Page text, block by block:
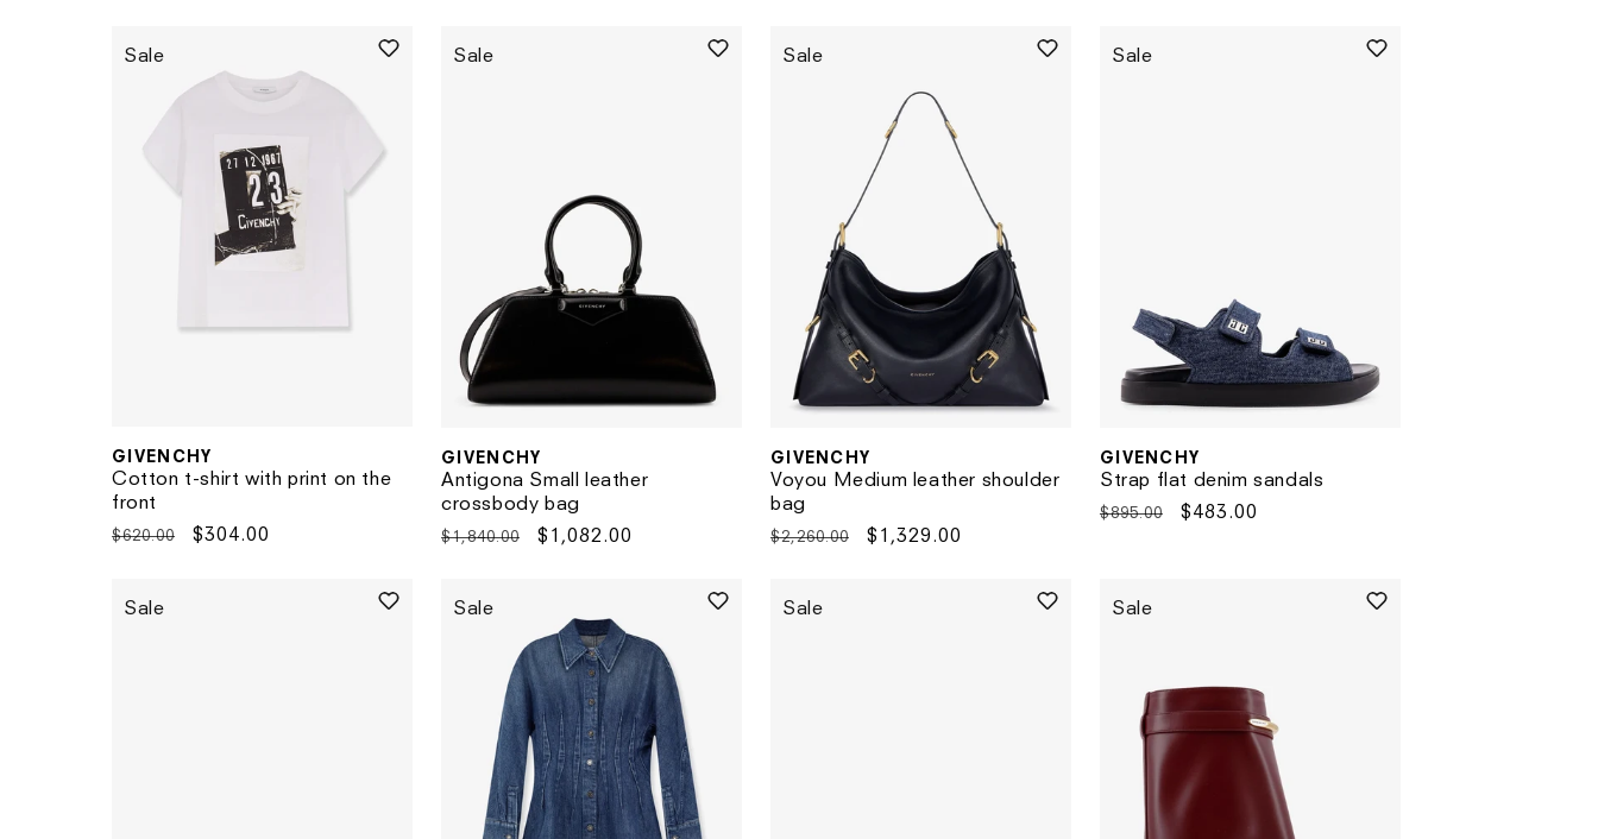
Sale
Vendor:
GIVENCHY
Cotton t-shirt with print on the
front
Regular
$620.00
Sale
$304.00
Sale
Vendor:
GIVENCHY
Antigona Small leather
crossbody bag
Regular
$1,840.00
Sale
$1,082.00
Sale
Vendor:
GIVENCHY
Voyou Medium leather shoulder
bag
Regular
$2,260.00
Sale
$1,329.00
Sale
Vendor:
GIVENCHY
Strap flat denim sandals
Regular
$895.00
Sale
$483.00
Sale Sale Sale Sale